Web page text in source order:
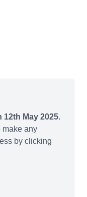
May 2025.
make any
by clicking